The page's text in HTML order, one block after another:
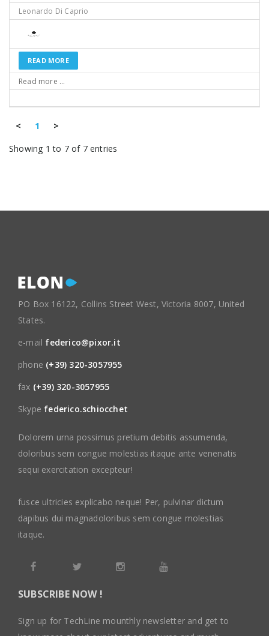
Leonardo Di Caprio
READ MORE
Read more ...
< 1
>
Showing 1 to 7 of 7 entries
PO Box 16122, Collins Street West, Victoria 8007, United
States.
e-mail federico@pixor.it
phone (+39) 320-3057955
fax (+39) 320-3057955
Skype federico.schiocchet
Dolorem urna possimus pretium debitis assumenda,
doloribus sem congue molestias itaque ante venenatis
sequi exercitation excepteur!
fusce ultricies explicabo neque! Per, pulvinar dictum
dapibus dui magnadoloribus sem congue molestias
itaque.
SUBSCRIBE NOW !
Sign up for TechLine mounthly newsletter and get to